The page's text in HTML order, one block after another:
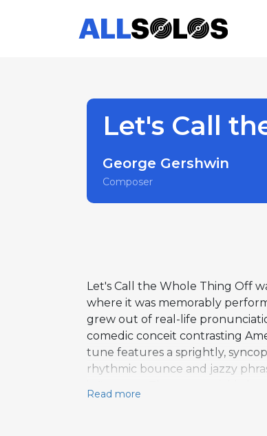
Let's Call
George Gershwin
Composer
Let's Call the Whole Thing Off
where it was memorably
grew out of real-life
comedic conceit contrasting
tune features a sprightly,
rhythmic bounce and jazzy
Fitzgerald and Louis Armstrong
Read more